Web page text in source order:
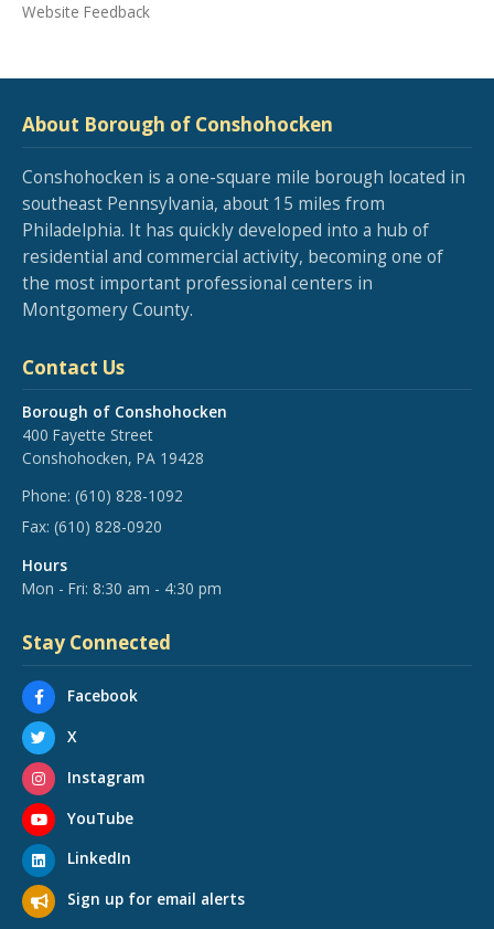
Website Feedback
About Borough of Conshohocken
Conshohocken is a one-square mile borough located in
southeast Pennsylvania, about 15 miles from
Philadelphia. It has quickly developed into a hub of
residential and commercial activity, becoming one of
the most important professional centers in
Montgomery County.
Contact Us
Borough of Conshohocken
400 Fayette Street
Conshohocken, PA 19428
Phone: (610) 828-1092
Fax: (610) 828-0920
Hours
Mon - Fri: 8:30 am - 4:30 pm
Stay Connected
Facebook
X
Instagram
YouTube
LinkedIn
Sign up for email alerts